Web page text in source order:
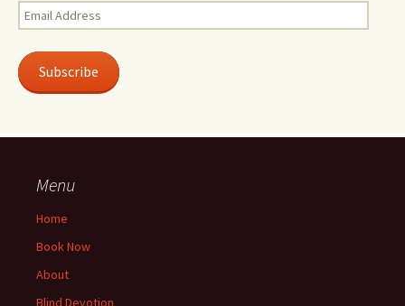
Email
Address
Subscribe
Menu
Home
Book Now
About
Blind Devotion